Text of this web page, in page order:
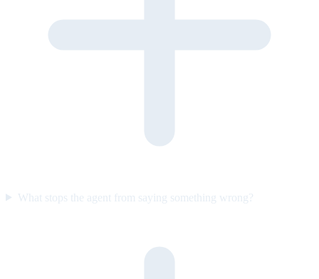
What stops the agent from saying something wrong?